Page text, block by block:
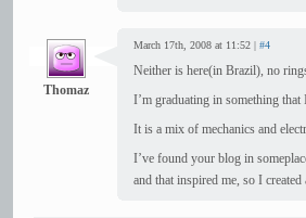
Thomaz
March 17th, 2008 at 11:52 | #4
Neither is here(in Brazil), no
I’m graduating in something that
It is a mix of mechanics and
I’ve found your blog in
and that inspired me, so I